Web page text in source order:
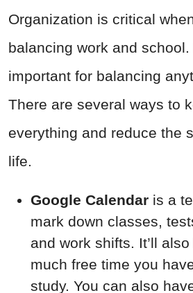
Organization is critical
balancing work and school.
important for balancing
There are several ways to
everything and reduce the
life.
Google Calendar is a
mark down classes,
and work shifts. It’ll
much free time you
study. You can also